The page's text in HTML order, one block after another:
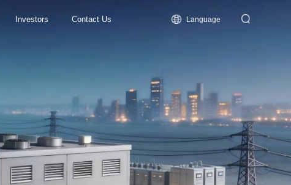
Investors Contact Us Language